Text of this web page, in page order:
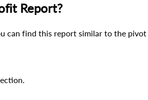
Report?
can find this report similar to the pivot
.